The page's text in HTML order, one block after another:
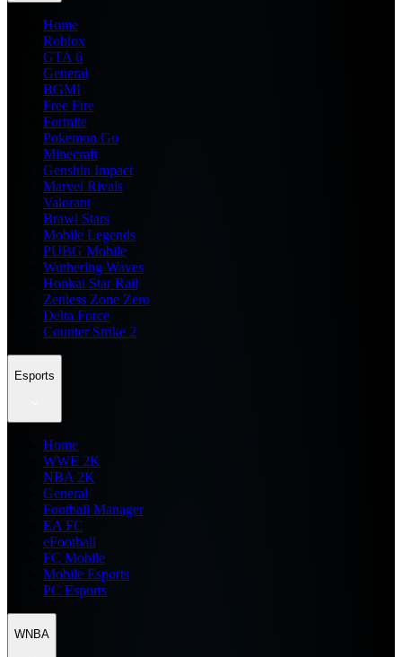
Home
Roblox
GTA 6
General
BGMI
Free Fire
Fortnite
Pokemon Go
Minecraft
Genshin Impact
Marvel Rivals
Valorant
Brawl Stars
Mobile Legends
PUBG Mobile
Wuthering Waves
Honkai Star Rail
Zenless Zone Zero
Delta Force
Counter Strike 2
Esports
Home
WWE 2K
NBA 2K
General
Football Manager
EA FC
eFootball
FC Mobile
Mobile Esports
PC Esports
WNBA